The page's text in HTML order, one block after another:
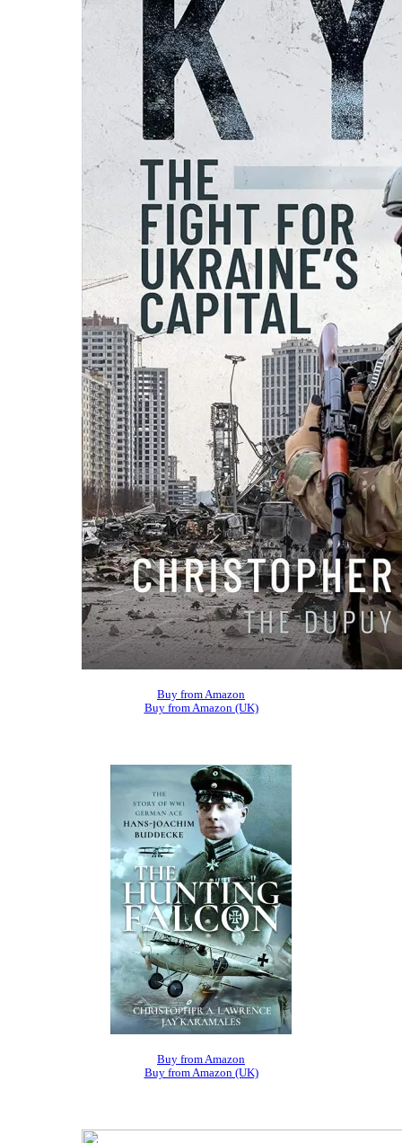
Buy from Amazon
Buy from Amazon (UK)
Buy from Amazon
Buy from Amazon (UK)